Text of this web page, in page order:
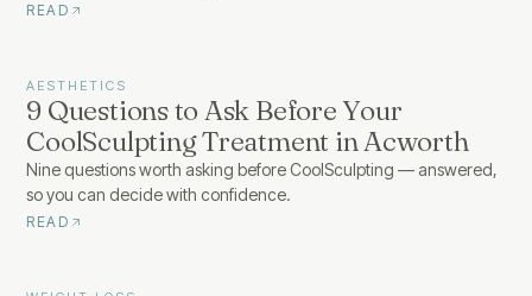
READ
AESTHETICS
9 Questions to Ask Before Your
CoolSculpting Treatment in Acworth
Nine questions worth asking before CoolSculpting — answered,
so you can decide with confidence.
READ